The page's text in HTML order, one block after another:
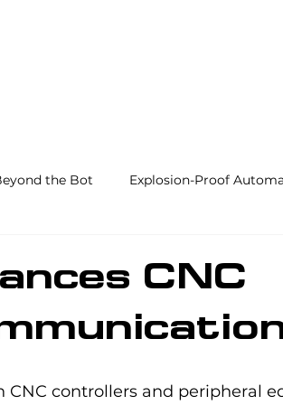
the Bot Explosion-Proof
Warehouse Automation
CNC
controllers and peripheral